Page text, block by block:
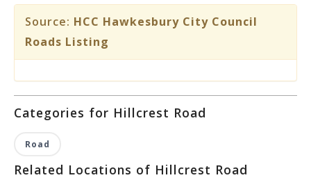
INDEXES ˅
Source: HCC Hawkesbury City Council
Roads Listing
Categories for Hillcrest Road
Road
Related Locations of Hillcrest Road